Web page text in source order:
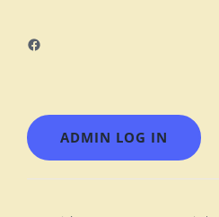
Facebook
ADMIN LOG IN